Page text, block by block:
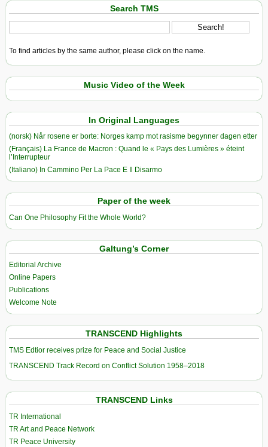
Search TMS
To find articles by the same author, please click on the name.
Music Video of the Week
In Original Languages
(norsk) Når rosene er borte: Norges kamp mot rasisme begynner dagen etter
(Français) La France de Macron : Quand le « Pays des Lumières » éteint
l’Interrupteur
(Italiano) In Cammino Per La Pace E Il Disarmo
Paper of the week
Can One Philosophy Fit the Whole World?
Galtung’s Corner
Editorial Archive
Online Papers
Publications
Welcome Note
TRANSCEND Highlights
TMS Edtior receives prize for Peace and Social Justice
TRANSCEND Track Record on Conflict Solution 1958–2018
TRANSCEND Links
TR International
TR Art and Peace Network
TR Peace University